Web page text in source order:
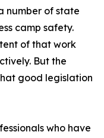
number of state
camp safety.
of that work
But the
good legislation
who have